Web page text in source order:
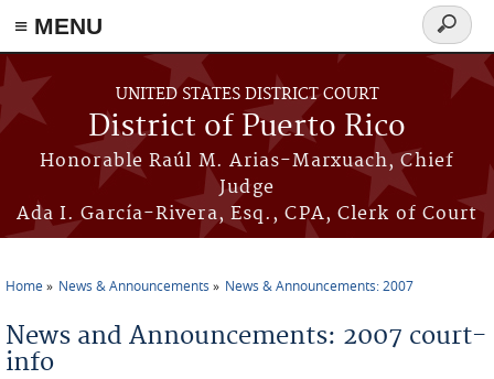
≡ MENU
Skip to main content
UNITED STATES DISTRICT COURT
District of Puerto Rico
Honorable Raúl M. Arias-Marxuach, Chief
Judge
Ada I. García-Rivera, Esq., CPA, Clerk of Court
Search
form
Home News & Announcements News & Announcements: 2007
News and Announcements: 2007 court-
info